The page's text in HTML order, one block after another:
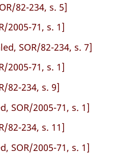
82-234, s. 5]
2005-71, s. 1]
SOR/82-234, s. 7]
2005-71, s. 1]
82-234, s. 9]
SOR/2005-71, s. 1]
82-234, s. 11]
SOR/2005-71, s. 1]